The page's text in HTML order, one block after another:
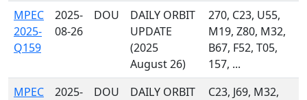
MPEC
2025-
Q159
2025-
08-26
DOU
DAILY ORBIT
UPDATE
(2025
August 26)
270, C23, U55,
M19, Z80, M32,
B67, F52, T05,
157, ...
MPEC
2025-
DOU
DAILY ORBIT
C23, J69, M32,